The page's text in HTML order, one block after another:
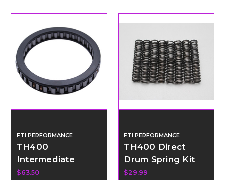
FTI PERFORMANCE
TH400
Intermediate
Sprag - 34
$63.50
FTI PERFORMANCE
TH400 Direct
Drum Spring Kit
$29.99